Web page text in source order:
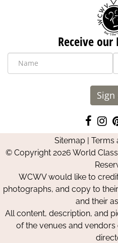
Receive
Sign
Like
us
on
us
Sitemap| Terms
© Copyright 2026 World
WCWV would like to
photographs, and copy to
and their
All content, description, and
of the venues and